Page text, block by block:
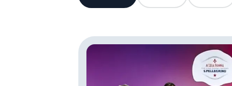
Tips & Tricks
Series